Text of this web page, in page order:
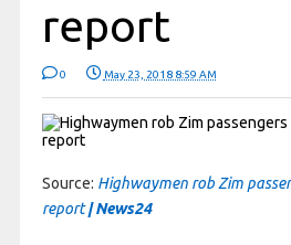
report
0 May 23, 2018 8:59 AM
Source: Highwaymen rob Zim
report| News24